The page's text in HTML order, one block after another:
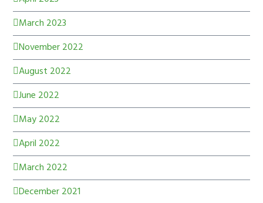
March 2023
November 2022
August 2022
June 2022
May 2022
April 2022
March 2022
December 2021